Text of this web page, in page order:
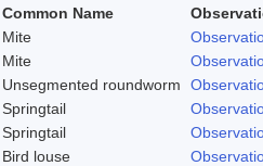
Common Name
Mite
Mite
Unsegmented roundworm
Springtail
Springtail
Bird louse